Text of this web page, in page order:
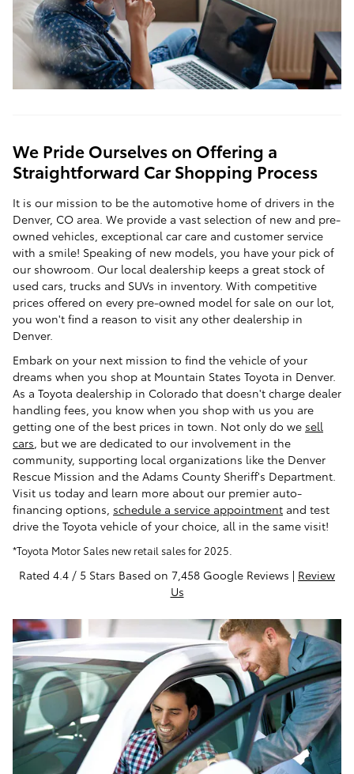
We Pride Ourselves on Offering a
Straightforward Car Shopping Process
It is our mission to be the automotive home of drivers in the
Denver, CO area. We provide a vast selection of new and pre-
owned vehicles, exceptional car care and customer service
with a smile! Speaking of new models, you have your pick of
our showroom. Our local dealership keeps a great stock of
used cars, trucks and SUVs in inventory. With competitive
prices offered on every pre-owned model for sale on our lot,
you won't find a reason to visit any other dealership in
Denver.
Embark on your next mission to find the vehicle of your
dreams when you shop at Mountain States Toyota in Denver.
As a Toyota dealership in Colorado that doesn't charge dealer
handling fees, you know when you shop with us you are
getting one of the best prices in town. Not only do we sell
cars , but we are dedicated to our involvement in the
community, supporting local organizations like the Denver
Rescue Mission and the Adams County Sheriff's Department.
Visit us today and learn more about our premier auto-
financing options, schedule a service appointment and test
drive the Toyota vehicle of your choice, all in the same visit!
*Toyota Motor Sales new retail sales for 2025.
Rated 4.4 / 5 Stars Based on 7,458 Google Reviews | Review
Us